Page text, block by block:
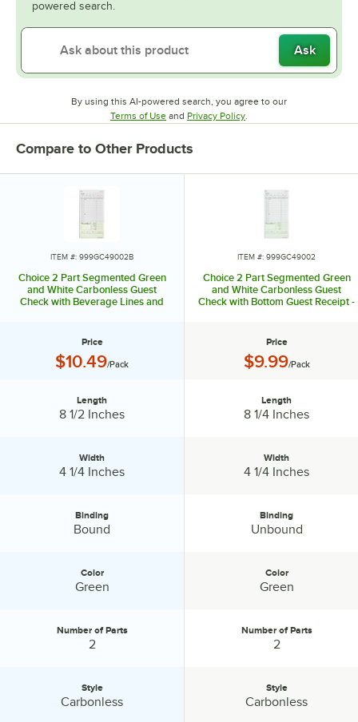
powered search.
Ask
By using this AI-powered search, you agree to our
Terms of UseOpens in new tab
and Privacy PolicyOpens in new tab
.
Compare to Other Products
ITEM #: 999GC49002B
Choice 2 Part Segmented Green
and White Carbonless Guest
Check with Beverage Lines and
Price
Price:
$10.49/Pack
Length
8 1/2 Inches
Width
4 1/4 Inches
Binding
Bound
Color
Green
Number of Parts:
Number of Parts
2
Style
Carbonless
ITEM #: 999GC49002
Choice 2 Part Segmented Green
and White Carbonless Guest
Check with Bottom Guest Receipt -
Price
Price:
$9.99/Pack
Length
8 1/4 Inches
Width
4 1/4 Inches
Binding
Unbound
Color
Green
Number of Parts:
Number of Parts
2
Style
Carbonless